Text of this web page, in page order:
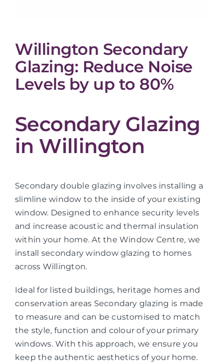
Willington Secondary
Glazing: Reduce Noise
Levels by up to 80%
Secondary Glazing
in Willington
Secondary double glazing involves installing a
slimline window to the inside of your existing
window. Designed to enhance security levels
and increase acoustic and thermal insulation
within your home. At the Window Centre, we
install secondary window glazing to homes
across Willington.
Ideal for listed buildings, heritage homes and
conservation areas Secondary glazing is made
to measure and can be customised to match
the style, function and colour of your primary
windows. With this approach, we ensure you
keep the authentic aesthetics of your home.